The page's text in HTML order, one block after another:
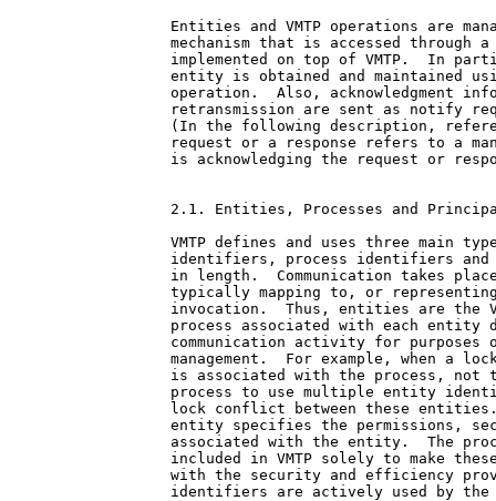
Entities and VMTP operations are
mechanism that is accessed through
implemented on top of VMTP.  In
entity is obtained and maintained
operation.  Also, acknowledgment
retransmission are sent as notify
(In the following description,
request or a response refers to a
is acknowledging the request or
2.1. Entities, Processes and
VMTP defines and uses three main
identifiers, process identifiers
in length.  Communication takes
typically mapping to, or
invocation.  Thus, entities are the
process associated with each entity
communication activity for purposes
management.  For example, when a
is associated with the process, not
process to use multiple entity
lock conflict between these
entity specifies the permissions,
associated with the entity.  The
included in VMTP solely to make
with the security and efficiency
identifiers are actively used by the